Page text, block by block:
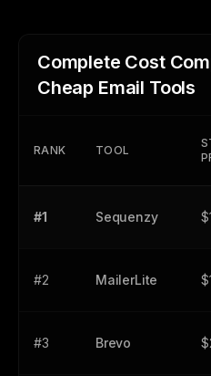
Complete Cost
Cheap Email Tools
RANK TOOL
#1 Sequenzy
#2 MailerLite
#3 Brevo